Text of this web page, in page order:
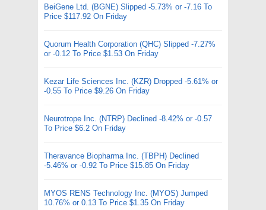
BeiGene Ltd. (BGNE) Slipped -5.73% or -7.16 To
Price $117.92 On Friday
Quorum Health Corporation (QHC) Slipped -7.27%
or -0.12 To Price $1.53 On Friday
Kezar Life Sciences Inc. (KZR) Dropped -5.61% or
-0.55 To Price $9.26 On Friday
Neurotrope Inc. (NTRP) Declined -8.42% or -0.57
To Price $6.2 On Friday
Theravance Biopharma Inc. (TBPH) Declined
-5.46% or -0.92 To Price $15.85 On Friday
MYOS RENS Technology Inc. (MYOS) Jumped
10.76% or 0.13 To Price $1.35 On Friday